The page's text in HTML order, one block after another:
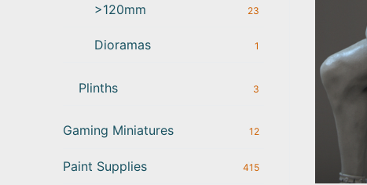
>120mm 23
Dioramas 1
Plinths 3
Gaming Miniatures 12
Paint Supplies 415